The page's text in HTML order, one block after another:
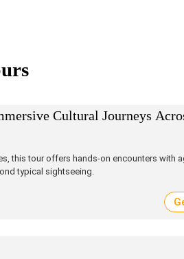
Cultural Journeys
this tour offers hands‑on encounters with
typical sightseeing.